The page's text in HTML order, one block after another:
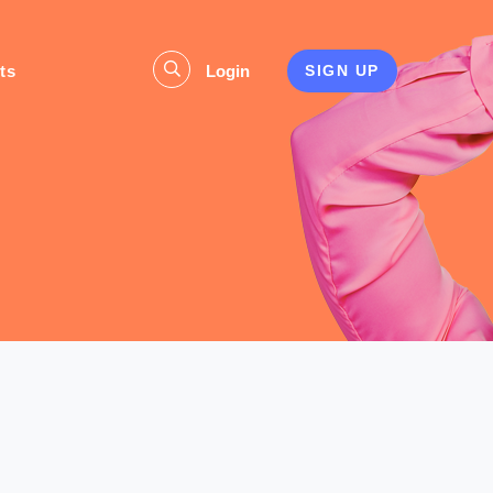
Login SIGN UP